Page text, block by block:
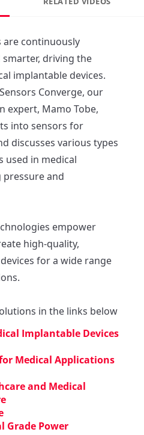
continuously
driving the
implantable devices.
Converge, our
expert, Mamo Tobe,
into sensors for
discusses various types
used in medical
and
empower
high-quality,
for a wide range
in the links below
Implantable Devices
Medical Applications
and Medical
Grade Power